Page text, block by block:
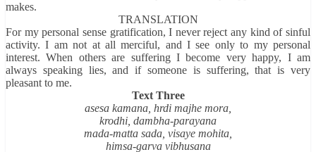
makes.
TRANSLATION
For my personal sense gratification, I never reject any kind of sinful
activity. I am not at all merciful, and I see only to my personal
interest. When others are suffering I become very happy, I am
always speaking lies, and if someone is suffering, that is very
pleasant to me.
Text Three
asesa kamana, hrdi majhe mora,
krodhi, dambha-parayana
mada-matta sada, visaye mohita,
himsa-garva vibhusana